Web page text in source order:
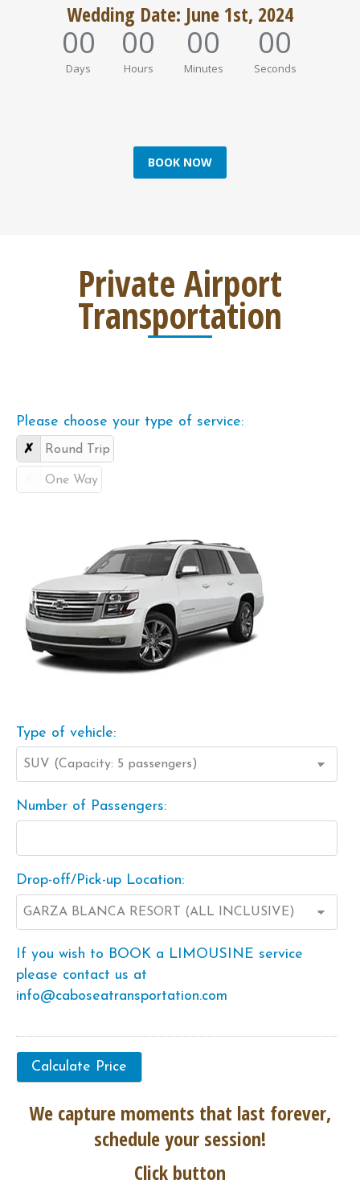
Wedding Date: June 1st, 2024
00
Days
00
Hours
00
Minutes
00
Seconds
BOOK NOW
Private Airport
Transportation
Please choose your type of service:
Round Trip
One Way
Type of vehicle:
Number of Passengers:
Drop-off/Pick-up Location:
If you wish to BOOK a LIMOUSINE service
please contact us at
info@caboseatransportation.com
We capture moments that last forever,
schedule your session!
Click button